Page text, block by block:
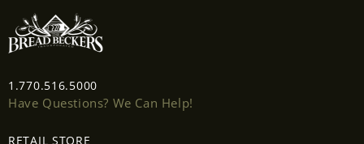
1.770.516.5000
Have Questions? We Can Help!
RETAIL STORE